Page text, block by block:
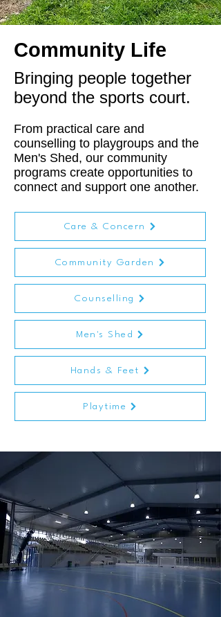
Community Life
Bringing people together
beyond the sports court.
From practical care and
counselling to playgroups and the
Men's Shed, our community
programs create opportunities to
connect and support one another.
Care & Concern
Community Garden
Counselling
Men's Shed
Hands & Feet
Playtime